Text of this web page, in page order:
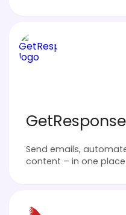
GetResponse
Send emails,
content – in one place